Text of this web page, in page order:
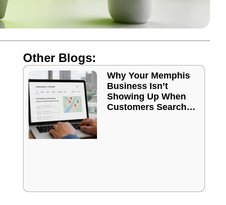
Other Blogs:
Why Your Memphis
Business Isn’t
Showing Up When
Customers Search